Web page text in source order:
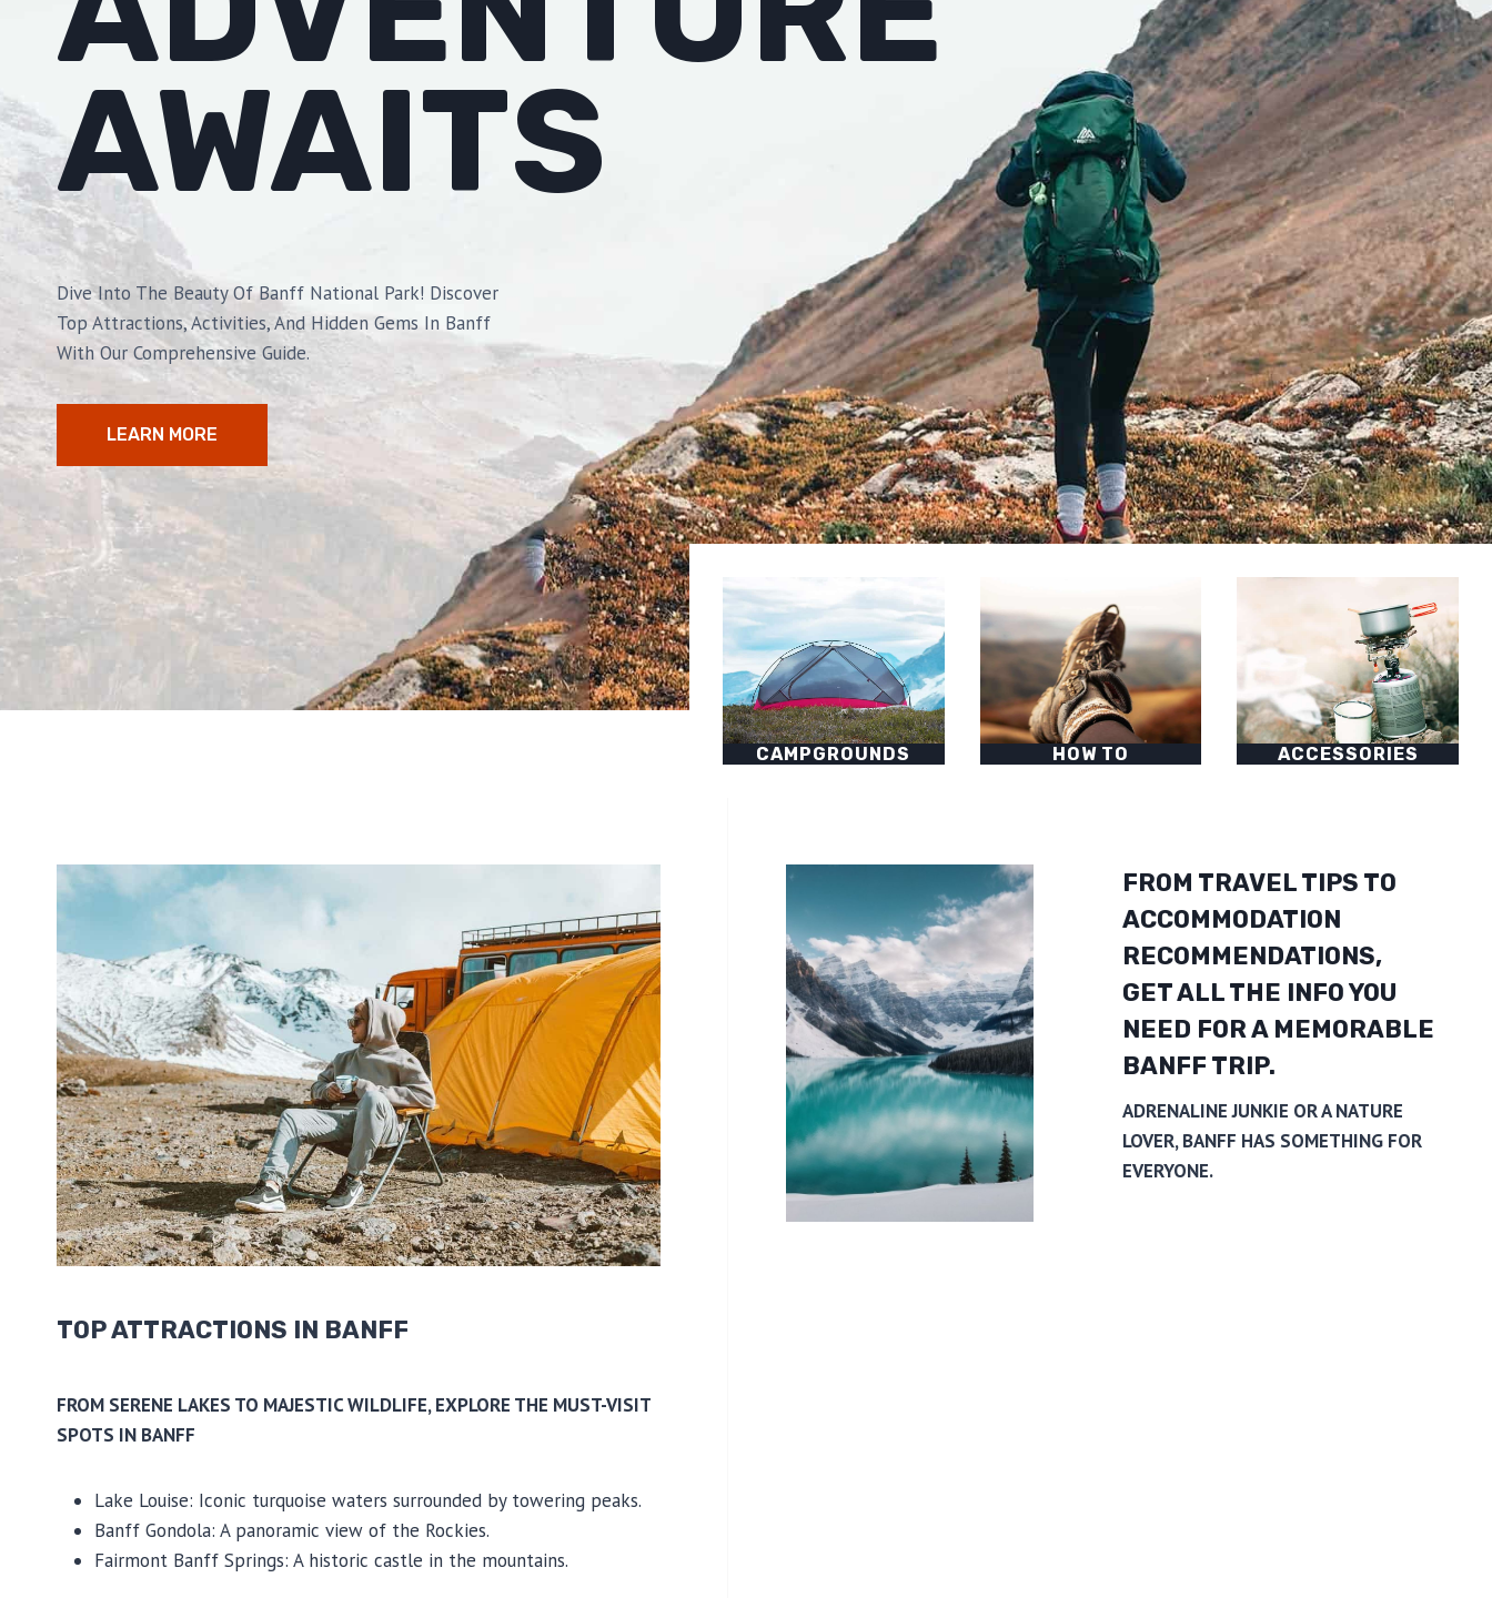
AWAITS
Dive Into The Beauty Of Banff National Park! Discover
Top Attractions, Activities, And Hidden Gems In Banff
With Our Comprehensive Guide.
LEARN MORE
CAMPGROUNDS HOW TO ACCESSORIES
TOP ATTRACTIONS IN BANFF
FROM SERENE LAKES TO MAJESTIC WILDLIFE, EXPLORE THE MUST-VISIT
SPOTS IN BANFF
Lake Louise: Iconic turquoise waters surrounded by towering peaks.
Banff Gondola: A panoramic view of the Rockies.
Fairmont Banff Springs: A historic castle in the mountains.
FROM TRAVEL TIPS TO
ACCOMMODATION
RECOMMENDATIONS,
GET ALL THE INFO YOU
NEED FOR A MEMORABLE
BANFF TRIP.
ADRENALINE JUNKIE OR A NATURE
LOVER, BANFF HAS SOMETHING FOR
EVERYONE.